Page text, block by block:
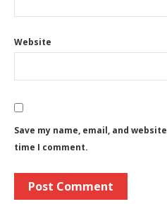
Website
Save my name, email, and
time I comment.